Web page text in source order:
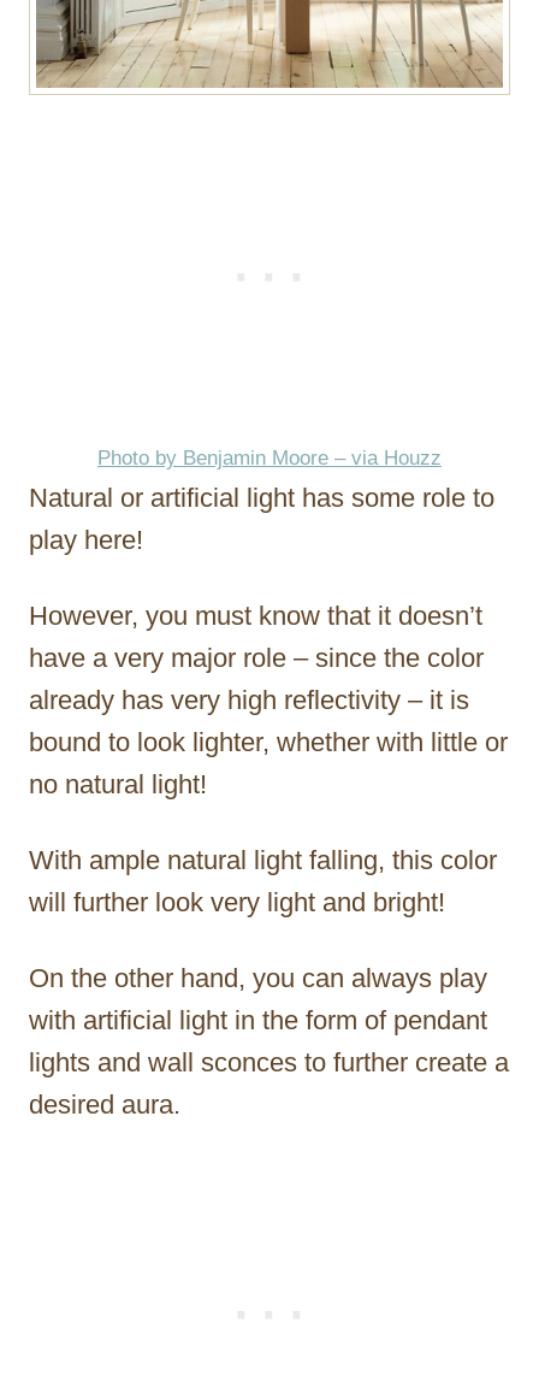
Photo by Benjamin Moore – via Houzz
Natural or artificial light has some role to
play here!
However, you must know that it doesn’t
have a very major role – since the color
already has very high reflectivity – it is
bound to look lighter, whether with little or
no natural light!
With ample natural light falling, this color
will further look very light and bright!
On the other hand, you can always play
with artificial light in the form of pendant
lights and wall sconces to further create a
desired aura.